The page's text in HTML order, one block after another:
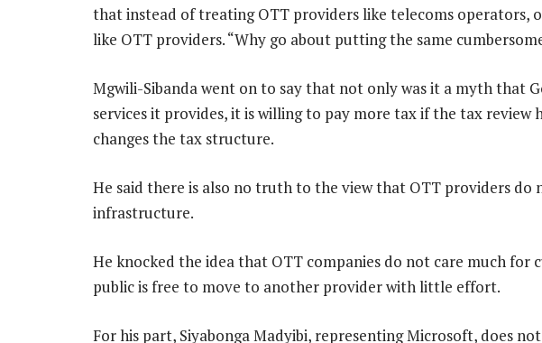
that instead of treating OTT providers like telecoms operators,
like OTT providers. “Why go about putting the same
Mgwili-Sibanda went on to say that not only was it a myth that
services it provides, it is willing to pay more tax if the tax review
changes the tax structure.
He said there is also no truth to the view that OTT providers do
infrastructure.
He knocked the idea that OTT companies do not care much for
public is free to move to another provider with little effort.
For his part, Siyabonga Madyibi, representing Microsoft, does